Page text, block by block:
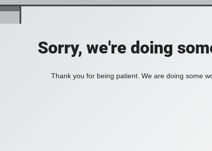
Sorry, we're doing
Thank you for being patient. We are doing some